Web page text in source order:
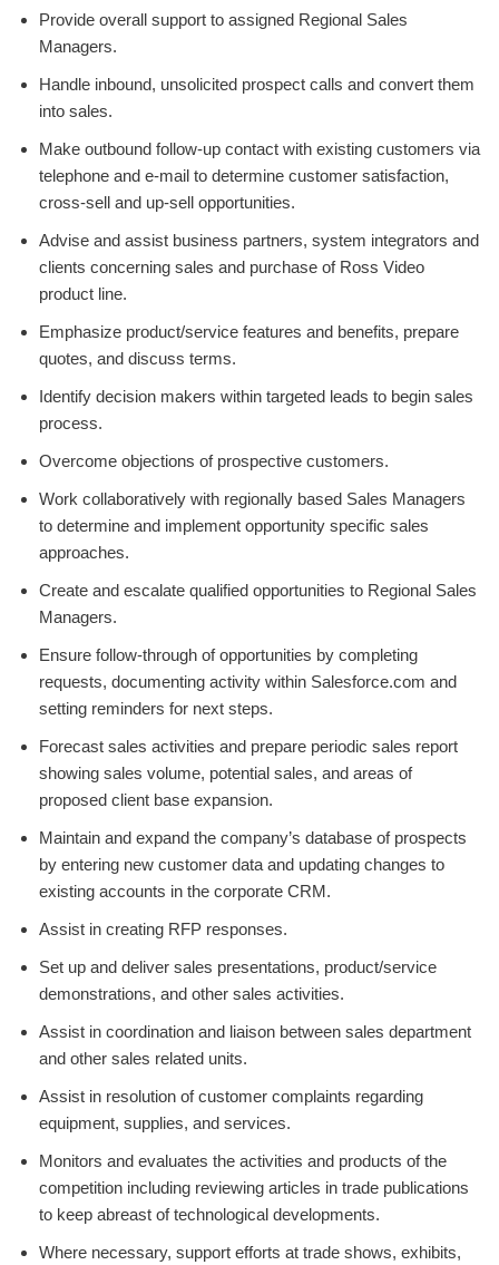
Provide overall support to assigned Regional Sales
Managers.
Handle inbound, unsolicited prospect calls and convert them
into sales.
Make outbound follow-up contact with existing customers via
telephone and e-mail to determine customer satisfaction,
cross-sell and up-sell opportunities.
Advise and assist business partners, system integrators and
clients concerning sales and purchase of Ross Video
product line.
Emphasize product/service features and benefits, prepare
quotes, and discuss terms.
Identify decision makers within targeted leads to begin sales
process.
Overcome objections of prospective customers.
Work collaboratively with regionally based Sales Managers
to determine and implement opportunity specific sales
approaches.
Create and escalate qualified opportunities to Regional Sales
Managers.
Ensure follow-through of opportunities by completing
requests, documenting activity within Salesforce.com and
setting reminders for next steps.
Forecast sales activities and prepare periodic sales report
showing sales volume, potential sales, and areas of
proposed client base expansion.
Maintain and expand the company’s database of prospects
by entering new customer data and updating changes to
existing accounts in the corporate CRM.
Assist in creating RFP responses.
Set up and deliver sales presentations, product/service
demonstrations, and other sales activities.
Assist in coordination and liaison between sales department
and other sales related units.
Assist in resolution of customer complaints regarding
equipment, supplies, and services.
Monitors and evaluates the activities and products of the
competition including reviewing articles in trade publications
to keep abreast of technological developments.
Where necessary, support efforts at trade shows, exhibits,